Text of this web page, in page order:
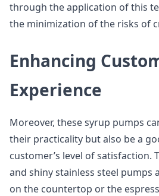
through the application of this
the minimization of the risks of
Enhancing
Experience
Moreover, these syrup pumps
their practicality but also be a
customer’s level of satisfaction.
and shiny stainless steel pumps
on the countertop or the